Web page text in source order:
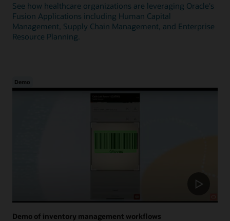
See how healthcare organizations are leveraging Oracle's
Fusion Applications including Human Capital
Management, Supply Chain Management, and Enterprise
Resource Planning.
Demo
Demo of inventory management workflows